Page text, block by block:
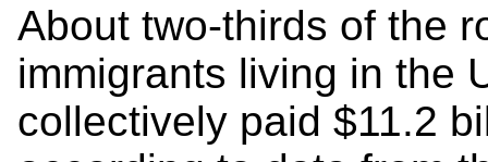
About two-thirds of the
immigrants living in the
collectively paid $11.2